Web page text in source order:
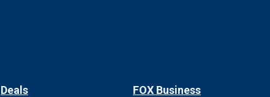
Deals FOX Business